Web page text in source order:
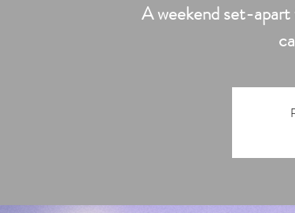
A weekend set-